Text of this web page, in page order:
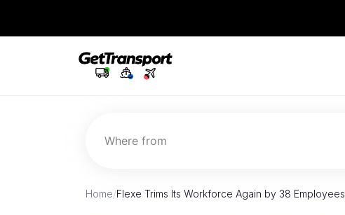
Where from
Home/Flexe Trims Its Workforce Again by 38 Employees